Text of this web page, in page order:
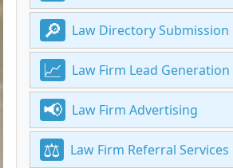
Law Directory Submission
Law Firm Lead Generation
Law Firm Advertising
Law Firm Referral Services